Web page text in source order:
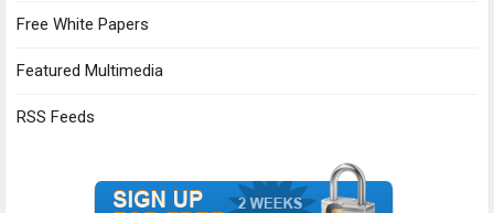
Free White Papers
Featured Multimedia
RSS Feeds